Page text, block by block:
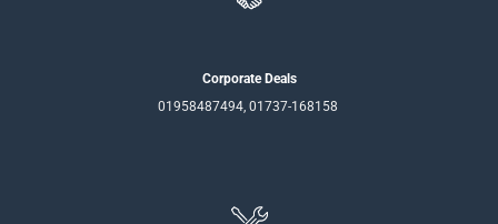
Corporate Deals
01958487494, 01737-168158